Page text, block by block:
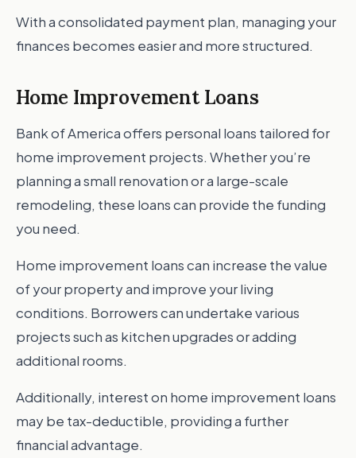
With a consolidated payment plan, managing your
finances becomes easier and more structured.
Home Improvement Loans
Bank of America offers personal loans tailored for
home improvement projects. Whether you’re
planning a small renovation or a large-scale
remodeling, these loans can provide the funding
you need.
Home improvement loans can increase the value
of your property and improve your living
conditions. Borrowers can undertake various
projects such as kitchen upgrades or adding
additional rooms.
Additionally, interest on home improvement loans
may be tax-deductible, providing a further
financial advantage.